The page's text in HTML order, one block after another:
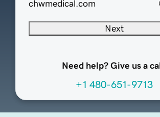
chwmedical.com
Next
Need help? Give us a
+1 480-651-9713